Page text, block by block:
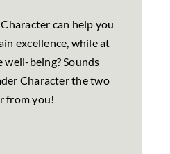
can help you
excellence, while at
being? Sounds
Character the two
from you!